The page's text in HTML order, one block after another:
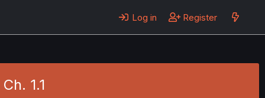
Log in Register
1.1